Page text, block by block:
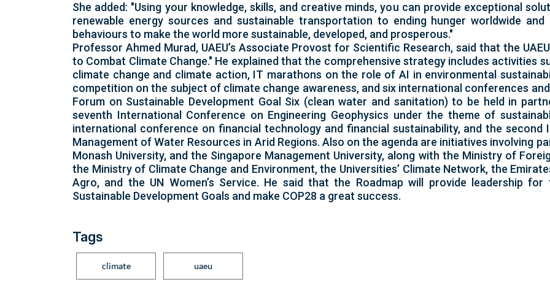
She added: "Using your knowledge, skills, and creative minds, you can provide exceptional
renewable energy sources and sustainable transportation to ending hunger worldwide
behaviours to make the world more sustainable, developed, and prosperous."
Professor Ahmed Murad, UAEU’s Associate Provost for Scientific Research, said that the
to Combat Climate Change." He explained that the comprehensive strategy includes activities
climate change and climate action, IT marathons on the role of AI in environmental
competition on the subject of climate change awareness, and six international conferences
Forum on Sustainable Development Goal Six (clean water and sanitation) to be held in
seventh International Conference on Engineering Geophysics under the theme of
international conference on financial technology and financial sustainability, and the second
Management of Water Resources in Arid Regions. Also on the agenda are initiatives involving
Monash University, and the Singapore Management University, along with the Ministry of
the Ministry of Climate Change and Environment, the Universities’ Climate Network, the
Agro, and the UN Women’s Service. He said that the Roadmap will provide leadership
Sustainable Development Goals and make COP28 a great success.
Tags
climate
uaeu